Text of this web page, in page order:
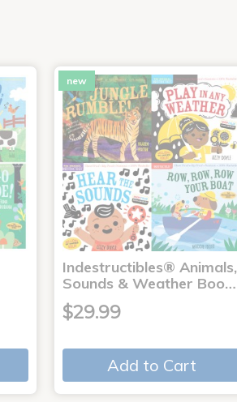
new
Indestructibles® Animals,
Sounds & Weather Boo…
$29.99
Add to Cart